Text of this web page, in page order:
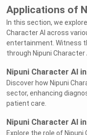
Applications of
In this section, we
Character AI across
entertainment. Witness
through Nipuni Character
Nipuni Character AI
Discover how Nipuni
sector, enhancing
patient care.
Nipuni Character AI
Explore the role of